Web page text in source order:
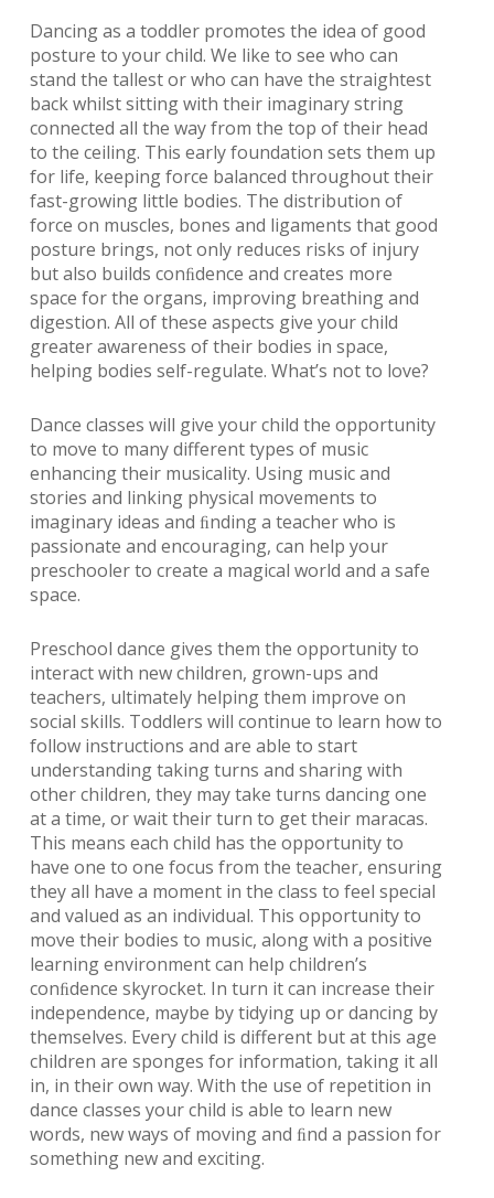
Dancing as a toddler promotes the idea of good
posture to your child. We like to see who can
stand the tallest or who can have the straightest
back whilst sitting with their imaginary string
connected all the way from the top of their head
to the ceiling. This early foundation sets them up
for life, keeping force balanced throughout their
fast-growing little bodies. The distribution of
force on muscles, bones and ligaments that good
posture brings, not only reduces risks of injury
but also builds conﬁdence and creates more
space for the organs, improving breathing and
digestion. All of these aspects give your child
greater awareness of their bodies in space,
helping bodies self-regulate. What’s not to love?
Dance classes will give your child the opportunity
to move to many different types of music
enhancing their musicality. Using music and
stories and linking physical movements to
imaginary ideas and ﬁnding a teacher who is
passionate and encouraging, can help your
preschooler to create a magical world and a safe
space.
Preschool dance gives them the opportunity to
interact with new children, grown-ups and
teachers, ultimately helping them improve on
social skills. Toddlers will continue to learn how to
follow instructions and are able to start
understanding taking turns and sharing with
other children, they may take turns dancing one
at a time, or wait their turn to get their maracas.
This means each child has the opportunity to
have one to one focus from the teacher, ensuring
they all have a moment in the class to feel special
and valued as an individual. This opportunity to
move their bodies to music, along with a positive
learning environment can help children’s
conﬁdence skyrocket. In turn it can increase their
independence, maybe by tidying up or dancing by
themselves. Every child is different but at this age
children are sponges for information, taking it all
in, in their own way. With the use of repetition in
dance classes your child is able to learn new
words, new ways of moving and ﬁnd a passion for
something new and exciting.